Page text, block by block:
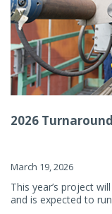
2026
March 19, 2026
This year’s project
and is expected to